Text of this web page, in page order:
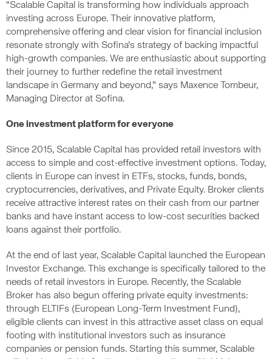
“Scalable Capital is transforming how individuals approach
investing across Europe. Their innovative platform,
comprehensive offering and clear vision for financial inclusion
resonate strongly with Sofina’s strategy of backing impactful
high-growth companies. We are enthusiastic about supporting
their journey to further redefine the retail investment
landscape in Germany and beyond,” says Maxence Tombeur,
Managing Director at Sofina.
One investment platform for everyone
Since 2015, Scalable Capital has provided retail investors with
access to simple and cost-effective investment options. Today,
clients in Europe can invest in ETFs, stocks, funds, bonds,
cryptocurrencies, derivatives, and Private Equity. Broker clients
receive attractive interest rates on their cash from our partner
banks and have instant access to low-cost securities backed
loans against their portfolio.
At the end of last year, Scalable Capital launched the European
Investor Exchange. This exchange is specifically tailored to the
needs of retail investors in Europe. Recently, the Scalable
Broker has also begun offering private equity investments:
through ELTIFs (European Long-Term Investment Fund),
eligible clients can invest in this attractive asset class on equal
footing with institutional investors such as insurance
companies or pension funds. Starting this summer, Scalable